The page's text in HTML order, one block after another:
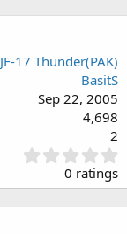
JF-17 Thunder(PAK)
BasitS
Sep 22, 2005
4,698
2
.
0
0 ratings